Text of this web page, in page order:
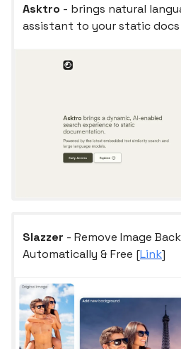
Asktro - brings natural
assistant to your static
Slazzer - Remove Image
Automatically & Free [Link]